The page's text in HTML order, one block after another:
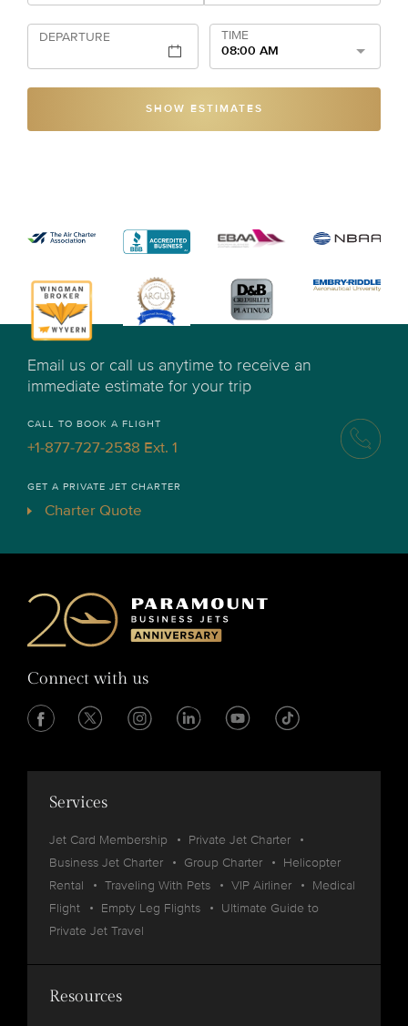
DEPARTURE
TIME
08:00 AM
SHOW ESTIMATES
Email us or call us anytime to receive an
immediate estimate for your trip
CALL TO BOOK A FLIGHT
+1-877-727-2538 Ext. 1
GET A PRIVATE JET CHARTER
Charter Quote
Connect with us
Services
Jet Card Membership
Private Jet Charter
Business Jet Charter
Group Charter
Helicopter
Rental
Traveling With Pets VIP Airliner
Medical
Flight
Empty Leg Flights
Ultimate Guide to
Private Jet Travel
Resources